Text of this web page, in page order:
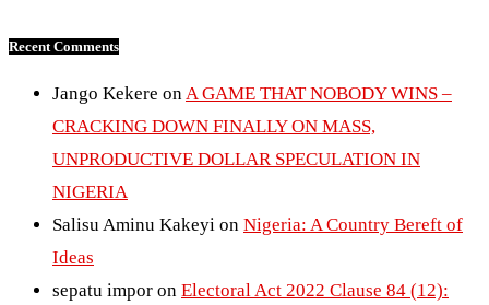
Recent Comments
Jango Kekere onA GAME THAT NOBODY WINS –
CRACKING DOWN FINALLY ON MASS,
UNPRODUCTIVE DOLLAR SPECULATION IN
NIGERIA
Salisu Aminu Kakeyi on Nigeria: A Country Bereft of
Ideas
sepatu impor on Electoral Act 2022 Clause 84 (12):